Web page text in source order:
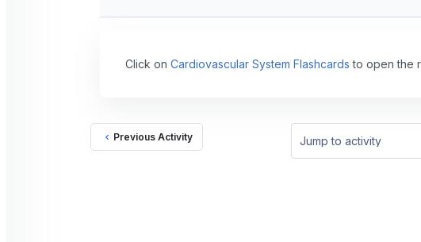
Click on Cardiovascular System Flashcards to open the
Previous Activity
Jump to activity